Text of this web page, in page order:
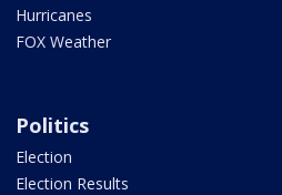
Hurricanes
FOX Weather
Politics
Election
Election Results